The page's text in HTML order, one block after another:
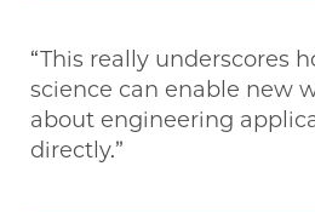
“This really underscores
science can enable new
about engineering
directly.”